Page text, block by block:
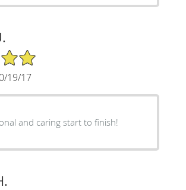
19/17
and caring start to finish!